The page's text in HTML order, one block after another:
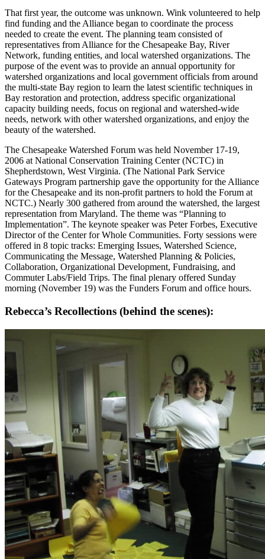
That first year, the outcome was unknown. Wink volunteered to help
find funding and the Alliance began to coordinate the process
needed to create the event. The planning team consisted of
representatives from Alliance for the Chesapeake Bay, River
Network, funding entities, and local watershed organizations. The
purpose of the event was to provide an annual opportunity for
watershed organizations and local government officials from around
the multi-state Bay region to learn the latest scientific techniques in
Bay restoration and protection, address specific organizational
capacity building needs, focus on regional and watershed-wide
needs, network with other watershed organizations, and enjoy the
beauty of the watershed.
The Chesapeake Watershed Forum was held November 17-19,
2006 at National Conservation Training Center (NCTC) in
Shepherdstown, West Virginia. (The National Park Service
Gateways Program partnership gave the opportunity for the Alliance
for the Chesapeake and its non-profit partners to hold the Forum at
NCTC.) Nearly 300 gathered from around the watershed, the largest
representation from Maryland. The theme was “Planning to
Implementation”. The keynote speaker was Peter Forbes, Executive
Director of the Center for Whole Communities. Forty sessions were
offered in 8 topic tracks: Emerging Issues, Watershed Science,
Communicating the Message, Watershed Planning & Policies,
Collaboration, Organizational Development, Fundraising, and
Commuter Labs/Field Trips. The final plenary offered Sunday
morning (November 19) was the Funders Forum and office hours.
Rebecca’s Recollections (behind the scenes):